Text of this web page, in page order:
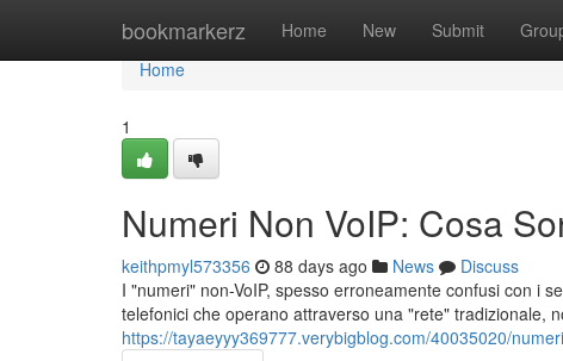
bookmarkerz Home New Submit
Home
Home
1
Numeri Non VoIP: Cosa
keithpmyl573356 88 days ago News
Discuss
I "numeri" non-VoIP, spesso erroneamente confusi con i
telefonici che operano attraverso una "rete" tradizionale,
https://tayaeyyy369777.verybigblog.com/40035020/